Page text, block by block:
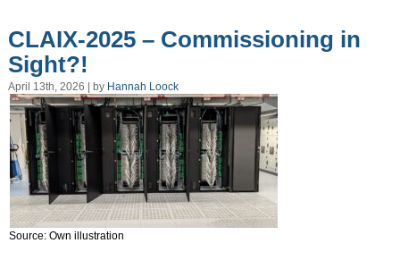
CLAIX-2025 – Commissioning in
Sight?!
April 13th, 2026 | by Hannah Loock
Source: Own illustration